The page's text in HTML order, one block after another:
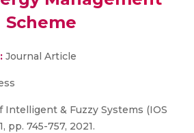
Scheme
Journal Article
Intelligent & Fuzzy Systems (IOS
pp. 745-757, 2021.